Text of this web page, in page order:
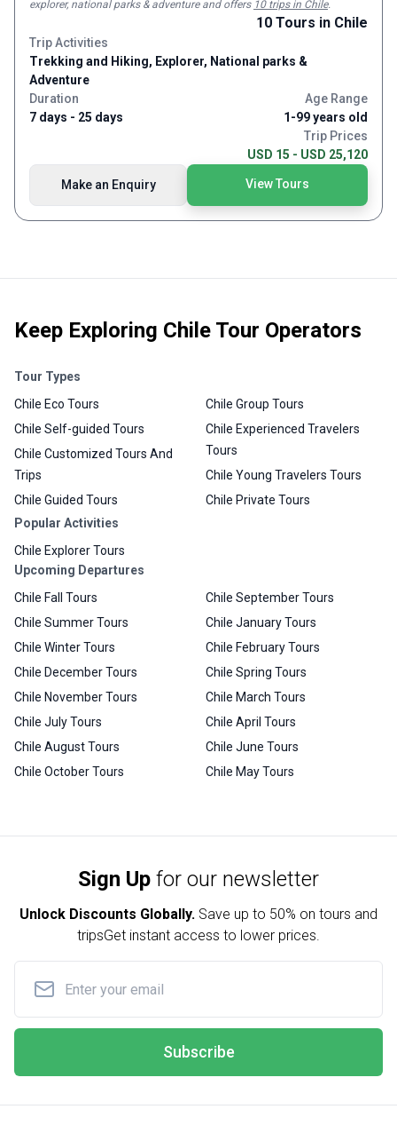
specific needs, travel time, and budget. Your journey, your
way. We offer a range of service levels to match your
preferences, whether it’s regular or private services,
standard or luxury accommodations, or even camping in
pristine national parks. Our experiences span from thrilling
treks in natural wonders to exciting shopping tours in vibrant
cities. We specialize in crafting unique, tailor-made travel
explorer, national parks & adventure and offers 10 trips in Chile.
10 Tours in Chile
Trip Activities
Trekking and Hiking, Explorer, National parks &
Adventure
Duration
7 days - 25 days
Age Range
1-99 years old
Trip Prices
USD 15 - USD 25,120
Make an Enquiry View Tours
Keep Exploring Chile Tour Operators
Tour Types
Chile Eco Tours
Chile Self-guided Tours
Chile Customized Tours And
Trips
Chile Guided Tours
Chile Group Tours
Chile Experienced Travelers
Tours
Chile Young Travelers Tours
Chile Private Tours
Popular Activities
Chile Explorer Tours
Upcoming Departures
Chile Fall Tours
Chile Summer Tours
Chile Winter Tours
Chile December Tours
Chile November Tours
Chile July Tours
Chile August Tours
Chile October Tours
Chile September Tours
Chile January Tours
Chile February Tours
Chile Spring Tours
Chile March Tours
Chile April Tours
Chile June Tours
Chile May Tours
Sign Up for our newsletter
Unlock Discounts Globally. Save up to 50% on tours and
tripsGet instant access to lower prices.
Subscribe